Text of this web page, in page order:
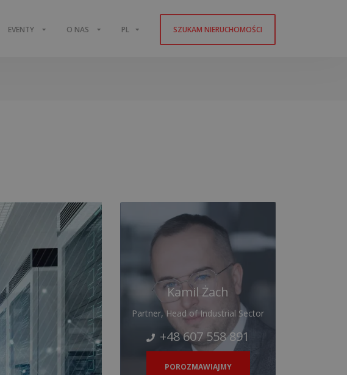
EVENTY O NAS PL SZUKAM NIERUCHOMOŚCI
Kamil Żach
Partner, Head of Industrial Sector
+48 607 558 891
POROZMAWIAJMY